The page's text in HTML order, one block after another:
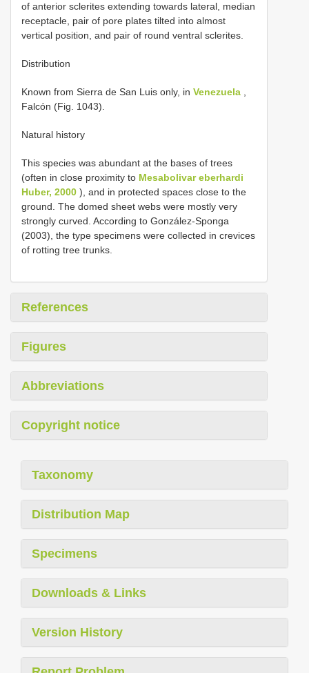
of anterior sclerites extending towards lateral, median
receptacle, pair of pore plates tilted into almost
vertical position, and pair of round ventral sclerites.
Distribution
Known from Sierra de San Luis only, in Venezuela ,
Falcón (Fig. 1043).
Natural history
This species was abundant at the bases of trees
(often in close proximity to Mesabolivar eberhardi
Huber, 2000 ), and in protected spaces close to the
ground. The domed sheet webs were mostly very
strongly curved. According to González-Sponga
(2003), the type specimens were collected in crevices
of rotting tree trunks.
References
Figures
Abbreviations
Copyright notice
Taxonomy
Distribution Map
Specimens
Downloads & Links
Version History